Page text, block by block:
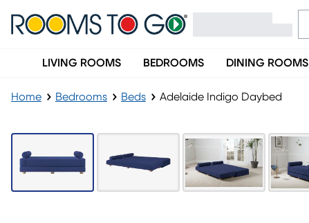
LIVING ROOMS BEDROOMS DINING ROOMS
Home Bedrooms Beds Adelaide Indigo Daybed